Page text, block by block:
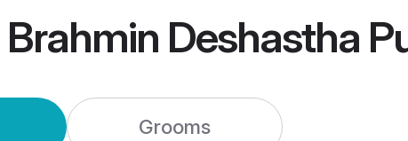
Brahmin Deshastha
Grooms